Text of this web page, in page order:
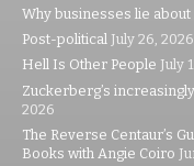
Why businesses lie about
Post-political July 26, 2026
Hell Is Other People July
Zuckerberg’s
2026
The Reverse Centaur’s
Books with Angie Coiro